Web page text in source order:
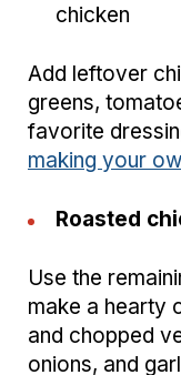
chicken
Add leftover
greens,
favorite
making your
Roasted
Use the
make a hearty
and chopped
onions, and